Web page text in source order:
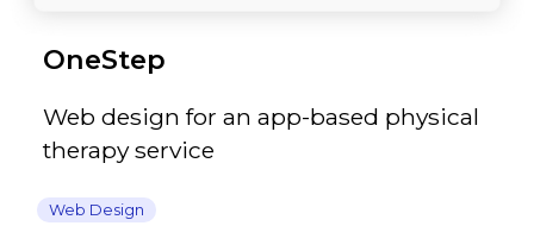
OneStep
Web design for an app-based physical
therapy service
Web Design